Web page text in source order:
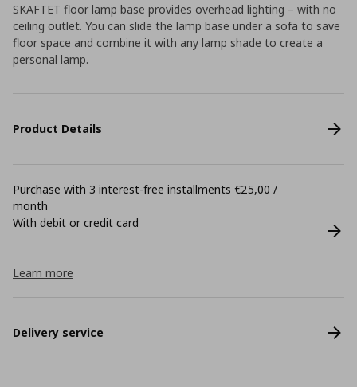
SKAFTET floor lamp base provides overhead lighting – with no
ceiling outlet. You can slide the lamp base under a sofa to save
floor space and combine it with any lamp shade to create a
personal lamp.
Product Details
Purchase with 3 interest-free installments €25,00 /
month
With debit or credit card
Learn more
Delivery service